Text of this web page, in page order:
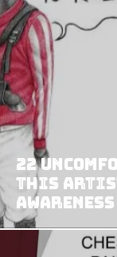
22
This